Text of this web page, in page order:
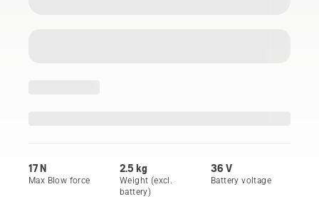
17 N
Max Blow force
2.5 kg
Weight (excl.
battery)
36 V
Battery voltage